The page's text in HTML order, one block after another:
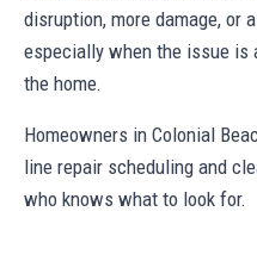
disruption, more damage, or
especially when the issue
the home.
Homeowners in Colonial
line repair scheduling and
who knows what to look for.